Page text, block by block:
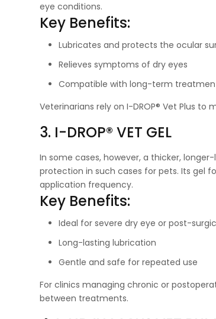
eye conditions.
Key Benefits:
Lubricates and protects the ocular
Relieves symptoms of dry eyes
Compatible with long-term
Veterinarians rely on I-DROP® Vet Plus
3. I-DROP® VET GEL
In some cases, however, a thicker,
protection in such cases for pets. Its gel
application frequency.
Key Benefits:
Ideal for severe dry eye or post-
Long-lasting lubrication
Gentle and safe for repeated use
For clinics managing chronic or
between treatments.